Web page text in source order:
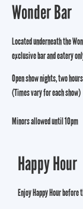
Wonder Bar
Located underneath the
exclusive bar and eatery
Open show nights, two
(Times vary for each show)
Minors allowed until 10pm
Happy Hour
Enjoy Happy Hour